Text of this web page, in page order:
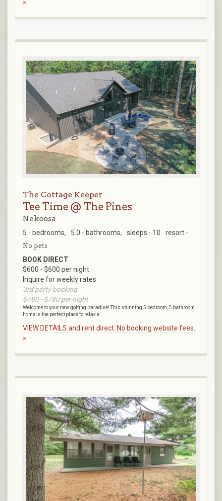
»
The Cottage Keeper
Tee Time @ The Pines
Nekoosa
5 - bedrooms, 5.0 - bathrooms, sleeps - 10 resort -
No pets
BOOK DIRECT
$600 - $600 per night
Inquire for weekly rates
3rd party booking
$780 - $780 per night
Welcome to your new golfing paradise! This stunning 5 bedroom, 5 bathroom
home is the perfect place to relax a...
VIEW DETAILS and rent direct. No booking website fees.
»